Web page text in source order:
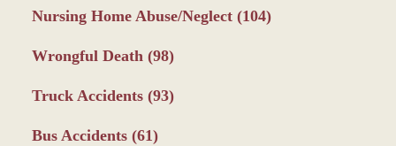
Nursing Home Abuse/Neglect (104)
Wrongful Death (98)
Truck Accidents (93)
Bus Accidents (61)